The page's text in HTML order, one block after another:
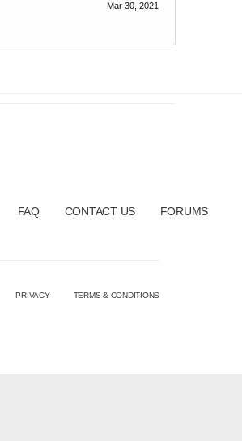
Mar 30, 2021
FAQ CONTACT US FORUMS
PRIVACY TERMS & CONDITIONS